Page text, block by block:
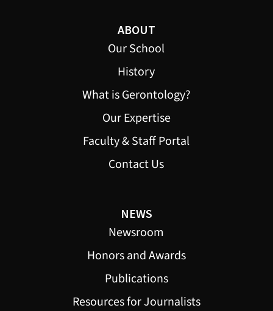
ABOUT
Our School
History
What is Gerontology?
Our Expertise
Faculty & Staff Portal
Contact Us
NEWS
Newsroom
Honors and Awards
Publications
Resources for Journalists